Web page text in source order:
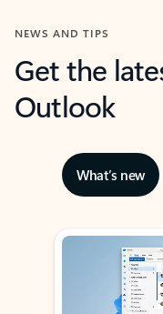
NEWS AND TIPS
Get the
Outlook
What’s new
Showing slide 1 of 3